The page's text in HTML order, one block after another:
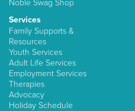
Noble Swag Shop
Services
Family Supports &
Resources
Youth Services
Adult Life Services
Employment Services
Therapies
Advocacy
Holiday Schedule